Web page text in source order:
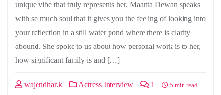
unique vibe that truly represents her. Maanta Dewan speaks
with so much soul that it gives you the feeling of looking into
your reflection in a still water pond where there is clarity
abound. She spoke to us about how personal work is to her,
how significant family is and […]
wajendhar.k Actress Interview 1 5 min read